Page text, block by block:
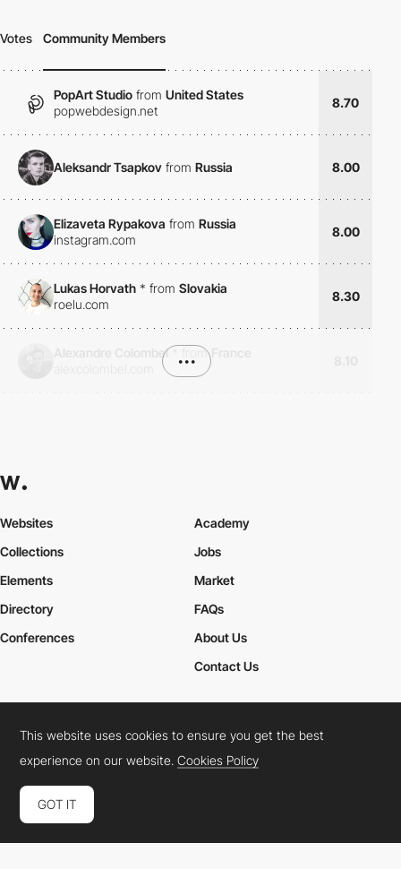
Votes Community Members
PopArt Studio from United States
popwebdesign.net
8.70
Aleksandr Tsapkov from Russia 8.00
Elizaveta Rypakova from Russia
instagram.com
8.00
Lukas Horvath * from Slovakia
roelu.com
8.30
Alexandre Colombel* from
•••
Websites
Collections
Elements
Academy
Jobs
Market
Directory
Conferences
FAQs
About Us
Contact Us
Cookies PolicyLegal TermsPrivacy Policy
Connect: InstagramLinkedInTwitterFacebookYouTube
This website uses cookies to ensure you get the best
experience on our website.Cookies Policy
GOT IT